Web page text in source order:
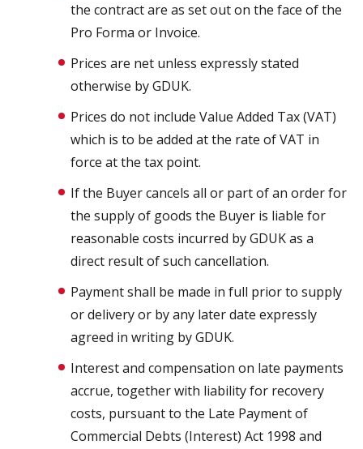
the contract are as set out on the face of the
Pro Forma or Invoice.
Prices are net unless expressly stated
otherwise by GDUK.
Prices do not include Value Added Tax (VAT)
which is to be added at the rate of VAT in
force at the tax point.
If the Buyer cancels all or part of an order for
the supply of goods the Buyer is liable for
reasonable costs incurred by GDUK as a
direct result of such cancellation.
Payment shall be made in full prior to supply
or delivery or by any later date expressly
agreed in writing by GDUK.
Interest and compensation on late payments
accrue, together with liability for recovery
costs, pursuant to the Late Payment of
Commercial Debts (Interest) Act 1998 and